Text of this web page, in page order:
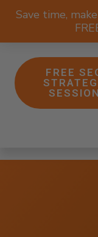
Save time,
FREE
SESSION